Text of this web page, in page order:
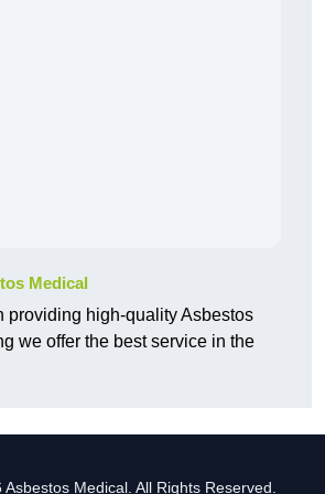
Medical
providing high-quality Asbestos
we offer the best service in the
Medical. All Rights Reserved.